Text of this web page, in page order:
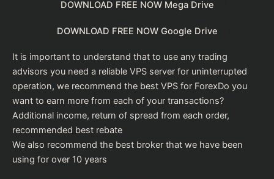
DOWNLOAD FREE NOW Mega Drive
DOWNLOAD FREE NOW Google Drive
It is important to understand that to use any trading
advisors you need a reliable VPS server for uninterrupted
operation, we recommend the best VPS for ForexDo you
want to earn more from each of your transactions?
Additional income, return of spread from each order,
recommended best rebate
We also recommend the best broker that we have been
using for over 10 years